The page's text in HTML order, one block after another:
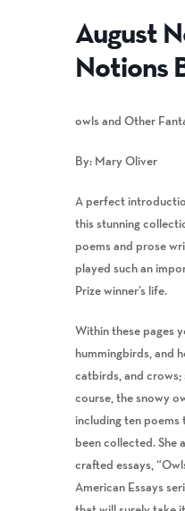
August
Notions
owls and Other
By: Mary Oliver
A perfect
this stunning
poems and prose
played such an
Prize winner’s life.
Within these pages
hummingbirds, and
catbirds, and crows;
course, the snowy
including ten
been collected. She
crafted essays,
American Essays